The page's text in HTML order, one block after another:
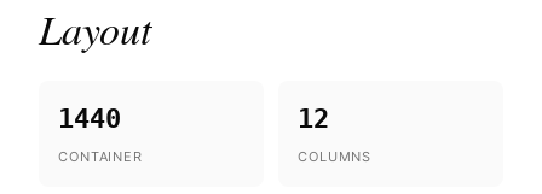
Layout
1440
CONTAINER
12
COLUMNS